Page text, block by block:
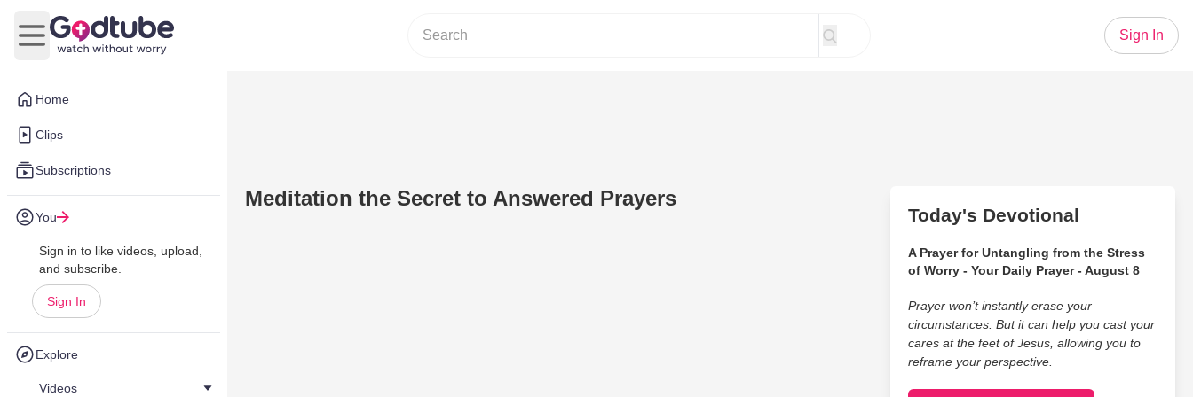
Home
Clips
Subscriptions
You
Sign in to like videos, upload,
and subscribe.
Sign In
Explore
Videos
Open main menu
Sign In
Meditation the Secret to Answered Prayers
Today's Devotional
A Prayer for Untangling from the Stress
of Worry - Your Daily Prayer - August 8
Prayer won’t instantly erase your
circumstances. But it can help you cast your
cares at the feet of Jesus, allowing you to
reframe your perspective.